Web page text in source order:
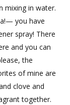
mixing in water.
you have
spray! There
and you can
the
of mine are
clove and
together.